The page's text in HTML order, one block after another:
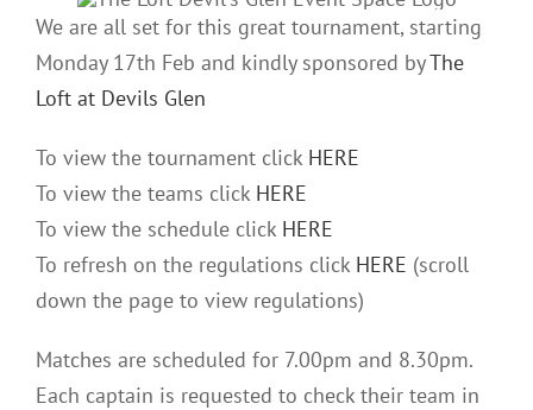
We are all set for this great tournament, starting
Monday 17th Feb and kindly sponsored byThe
Loft at Devils Glen
To view the tournament click HERE
To view the teams click HERE
To view the schedule click HERE
To refresh on the regulations click HERE (scroll
down the page to view regulations)
Matches are scheduled for 7.00pm and 8.30pm.
Each captain is requested to check their team in